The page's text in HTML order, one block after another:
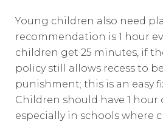
Young children also need
recommendation is 1 hour
children get 25 minutes, if
policy still allows recess to
punishment; this is an easy
Children should have 1 hour
especially in schools where